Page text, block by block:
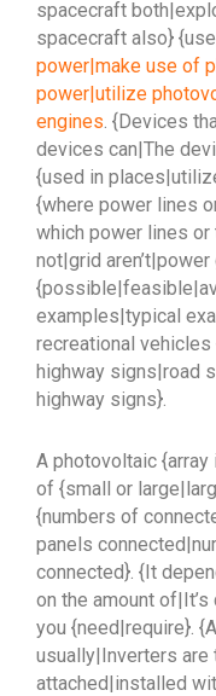
spacecraft
spacecraft also}
power|make use of
power|utilize
engines . {Devices
devices can|The
{used in
{where power lines
which power lines
not|grid
examples|typical
recreational
highway signs|road
highway signs}.
A photovoltaic
of {small or
{numbers of
panels
connected}. {It
on the amount
you {need|require}.
usually|Inverters are
attached|installed